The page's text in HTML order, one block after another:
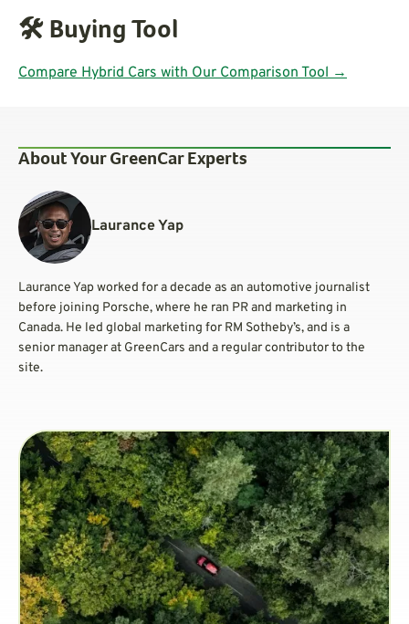
🛠️ Buying Tool
Compare Hybrid Cars with Our Comparison Tool →
About Your GreenCar Experts
Laurance Yap
Laurance Yap worked for a decade as an automotive journalist
before joining Porsche, where he ran PR and marketing in
Canada. He led global marketing for RM Sotheby’s, and is a
senior manager at GreenCars and a regular contributor to the
site.